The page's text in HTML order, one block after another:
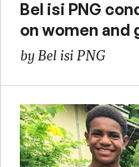
Bel isi PNG
on women and
by Bel isi PNG